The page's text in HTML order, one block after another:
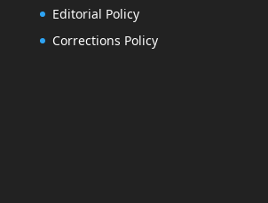
Editorial Policy
Corrections Policy